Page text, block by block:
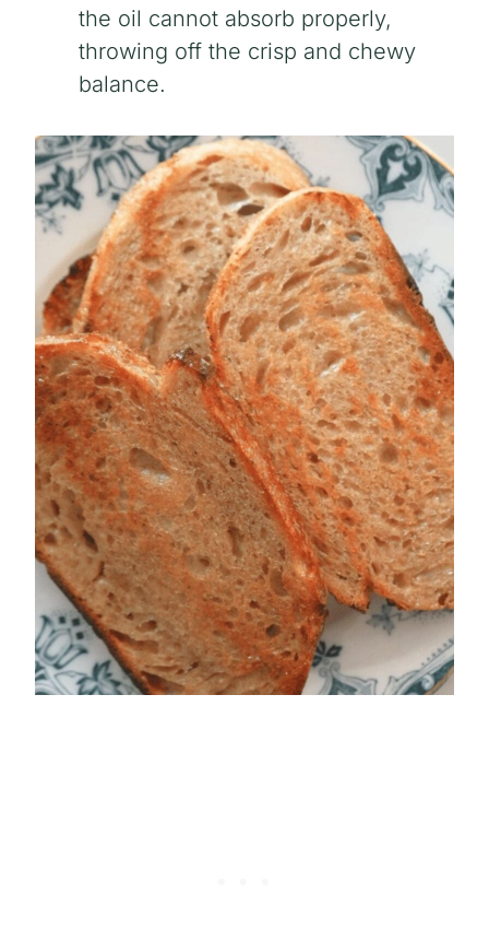
the oil cannot absorb properly,
throwing off the crisp and chewy
balance.